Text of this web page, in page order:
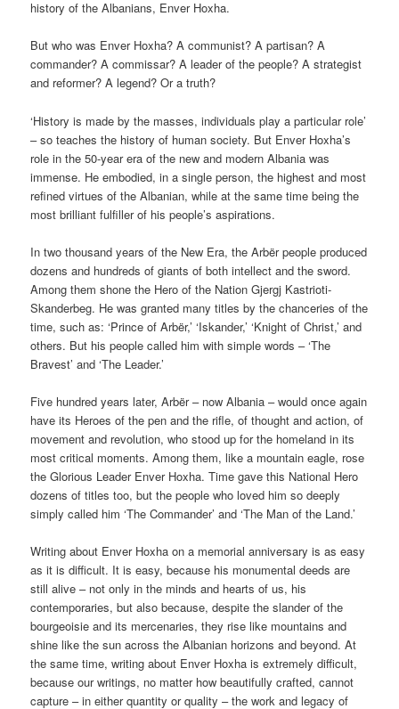
history of the Albanians, Enver Hoxha.
But who was Enver Hoxha? A communist? A partisan? A
commander? A commissar? A leader of the people? A strategist
and reformer? A legend? Or a truth?
‘History is made by the masses, individuals play a particular role’
– so teaches the history of human society. But Enver Hoxha’s
role in the 50-year era of the new and modern Albania was
immense. He embodied, in a single person, the highest and most
refined virtues of the Albanian, while at the same time being the
most brilliant fulfiller of his people’s aspirations.
In two thousand years of the New Era, the Arbër people produced
dozens and hundreds of giants of both intellect and the sword.
Among them shone the Hero of the Nation Gjergj Kastrioti-
Skanderbeg. He was granted many titles by the chanceries of the
time, such as: ‘Prince of Arbër,’ ‘Iskander,’ ‘Knight of Christ,’ and
others. But his people called him with simple words – ‘The
Bravest’ and ‘The Leader.’
Five hundred years later, Arbër – now Albania – would once again
have its Heroes of the pen and the rifle, of thought and action, of
movement and revolution, who stood up for the homeland in its
most critical moments. Among them, like a mountain eagle, rose
the Glorious Leader Enver Hoxha. Time gave this National Hero
dozens of titles too, but the people who loved him so deeply
simply called him ‘The Commander’ and ‘The Man of the Land.’
Writing about Enver Hoxha on a memorial anniversary is as easy
as it is difficult. It is easy, because his monumental deeds are
still alive – not only in the minds and hearts of us, his
contemporaries, but also because, despite the slander of the
bourgeoisie and its mercenaries, they rise like mountains and
shine like the sun across the Albanian horizons and beyond. At
the same time, writing about Enver Hoxha is extremely difficult,
because our writings, no matter how beautifully crafted, cannot
capture – in either quantity or quality – the work and legacy of